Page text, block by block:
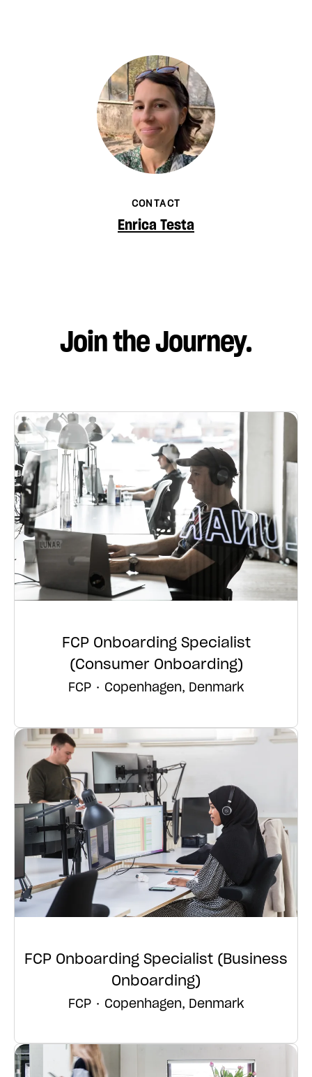
CONTACT
Enrica Testa
Join the Journey.
FCP Onboarding Specialist
(Consumer Onboarding)
FCP · Copenhagen, Denmark
FCP Onboarding Specialist (Business
Onboarding)
FCP · Copenhagen, Denmark